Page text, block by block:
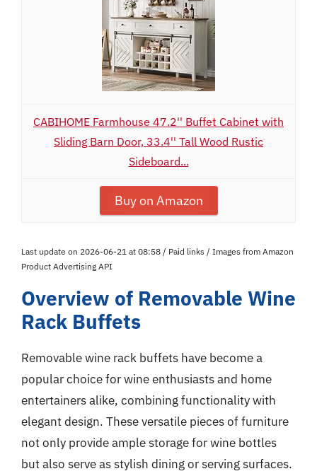
CABIHOME Farmhouse 47.2'' Buffet Cabinet with
Sliding Barn Door, 33.4'' Tall Wood Rustic
Sideboard...
Buy on Amazon
Last update on 2026-06-21 at 08:58 / Paid links / Images from Amazon
Product Advertising API
Overview of Removable Wine
Rack Buffets
Removable wine rack buffets have become a
popular choice for wine enthusiasts and home
entertainers alike, combining functionality with
elegant design. These versatile pieces of furniture
not only provide ample storage for wine bottles
but also serve as stylish dining or serving surfaces.